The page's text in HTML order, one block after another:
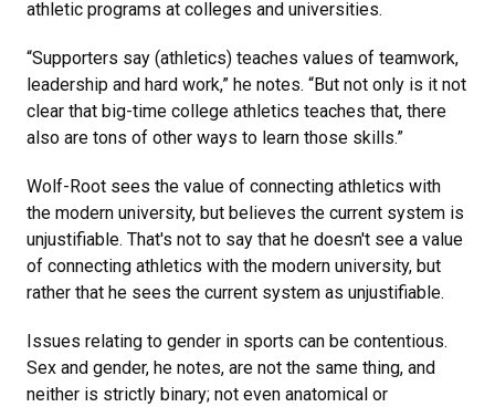
athletic programs at colleges and universities.
“Supporters say (athletics) teaches values of teamwork,
leadership and hard work,” he notes. “But not only is it not
clear that big-time college athletics teaches that, there
also are tons of other ways to learn those skills.”
Wolf-Root sees the value of connecting athletics with
the modern university, but believes the current system is
unjustifiable. That's not to say that he doesn't see a value
of connecting athletics with the modern university, but
rather that he sees the current system as unjustifiable.
Issues relating to gender in sports can be contentious.
Sex and gender, he notes, are not the same thing, and
neither is strictly binary; not even anatomical or